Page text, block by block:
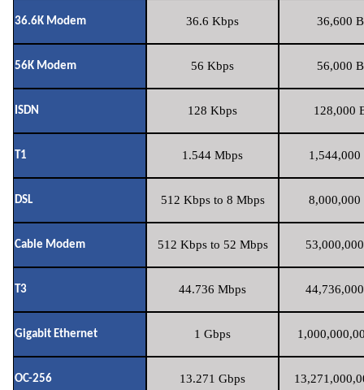
36.6K Modem 36.6 Kbps 36,600
56K Modem 56 Kbps 56,000
ISDN 128 Kbps 128,000
T1 1.544 Mbps 1,544,000
DSL 512 Kbps to 8 Mbps 8,000,000
Cable Modem 512 Kbps to 52 Mbps
T3 44.736 Mbps
Gigabit Ethernet 1 Gbps
OC-256 13.271 Gbps